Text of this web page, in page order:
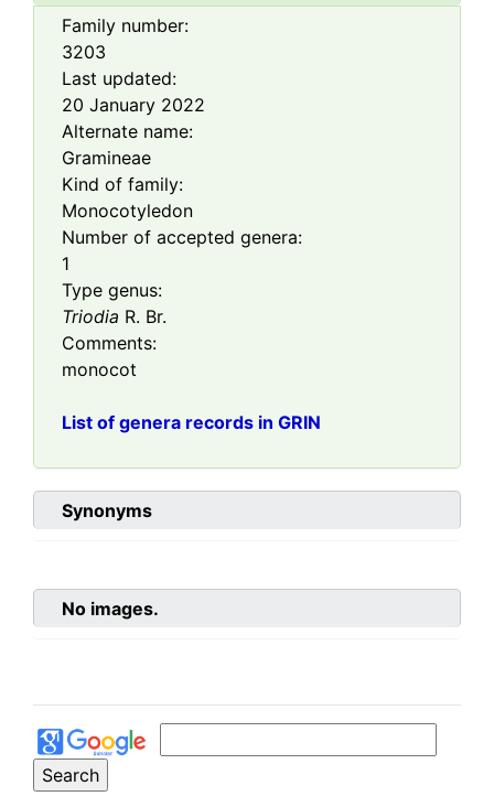
Family number:
3203
Last updated:
20 January 2022
Alternate name:
Gramineae
Kind of family:
Monocotyledon
Number of accepted genera:
1
Type genus:
Triodia R. Br.
Comments:
monocot
List of genera records in GRIN
Synonyms
No images.